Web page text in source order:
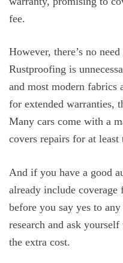
fee.
However, there’s no
Rustproofing is
and most modern fabrics
for extended warranties,
Many cars come with a
covers repairs for at
And if you have a good
already include coverage
before you say yes to
research and ask
the extra cost.